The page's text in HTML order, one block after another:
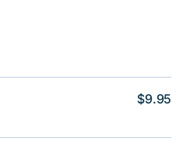
$9.95